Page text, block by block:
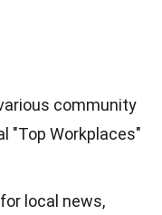
community
"Top Workplaces"
local news,